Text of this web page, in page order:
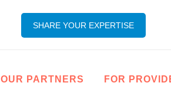
SHARE YOUR EXPERTISE
OUR PARTNERS FOR